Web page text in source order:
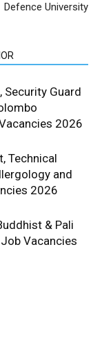
Defence University
Security Guard
2026
Technical
and
2026
& Pali
Vacancies